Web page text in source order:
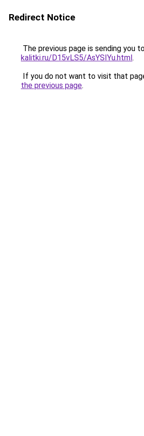
Redirect Notice
The previous page is sending you
kalitki.ru/D15vLS5/AsYSIYu.html.
If you do not want to visit that
the previous page.